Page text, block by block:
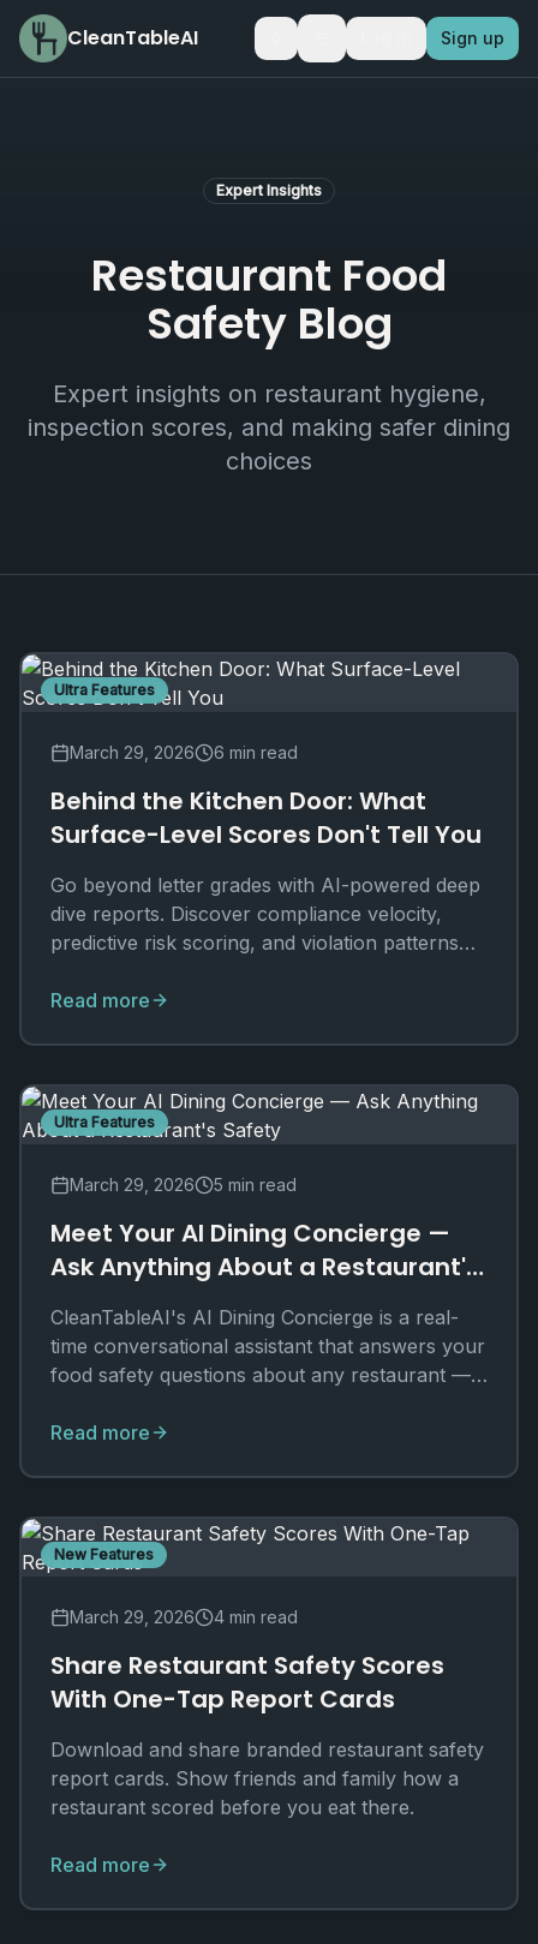
CleanTableAI Toggle theme Sign up
Expert Insights
Restaurant Food
Safety Blog
Expert insights on restaurant hygiene,
inspection scores, and making safer dining
choices
Ultra Features
March 29, 2026 6 min read
Behind the Kitchen Door: What
Surface-Level Scores Don't Tell You
Go beyond letter grades with AI-powered deep
dive reports. Discover compliance velocity,
predictive risk scoring, and violation patterns
Read more
Ultra Features
March 29, 2026 5 min read
Meet Your AI Dining Concierge —
Ask Anything About a Restaurant's
CleanTableAI's AI Dining Concierge is a real-
time conversational assistant that answers your
food safety questions about any restaurant —
Read more
New Features
March 29, 2026 4 min read
Share Restaurant Safety Scores
With One-Tap Report Cards
Download and share branded restaurant safety
report cards. Show friends and family how a
restaurant scored before you eat there.
Read more